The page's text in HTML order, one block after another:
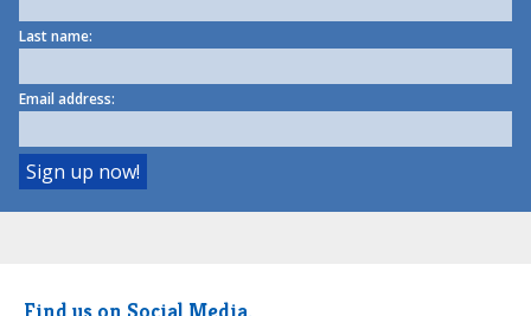
Last name:
Email address:
Find us on Social Media.